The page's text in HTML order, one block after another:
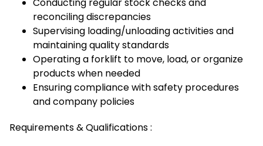
reconciling discrepancies
Supervising loading/unloading activities and
maintaining quality standards
Operating a forklift to move, load, or organize
products when needed
Ensuring compliance with safety procedures
and company policies
Requirements & Qualifications :